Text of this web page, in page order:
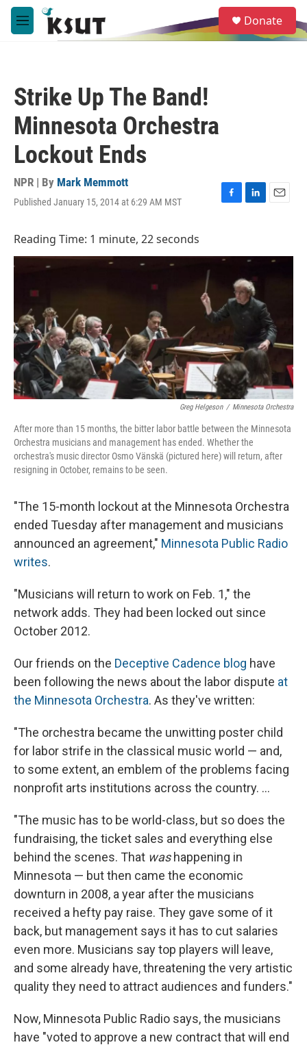
Skip to main content
M
e
e
a
Donate
Strike Up The Band!
Minnesota Orchestra
Lockout Ends
NPR | By Mark Memmott
Published January 15, 2014 at 6:29 AM MST
F
b
L
e
I
n
E
l
Reading Time: 1 minute, 22 seconds
Greg Helgeson / Minnesota Orchestra
After more than 15 months, the bitter labor battle between the Minnesota
Orchestra musicians and management has ended. Whether the
orchestra's music director Osmo Vänskä (pictured here) will return, after
resigning in October, remains to be seen.
"The 15-month lockout at the Minnesota Orchestra
ended Tuesday after management and musicians
announced an agreement," Minnesota Public Radio
writes.
"Musicians will return to work on Feb. 1," the
network adds. They had been locked out since
October 2012.
Our friends on the Deceptive Cadence blog have
been following the news about the labor dispute at
the Minnesota Orchestra. As they've written:
"The orchestra became the unwitting poster child
for labor strife in the classical music world — and,
to some extent, an emblem of the problems facing
nonprofit arts institutions across the country. ...
"The music has to be world-class, but so does the
fundraising, the ticket sales and everything else
behind the scenes. That washappening in
Minnesota — but then came the economic
downturn in 2008, a year after the musicians
received a hefty pay raise. They gave some of it
back, but management says it has to cut salaries
even more. Musicians say top players will leave,
and some already have, threatening the very artistic
quality they need to attract audiences and funders."
Now, Minnesota Public Radio says, the musicians
have "voted to approve a new contract that will end